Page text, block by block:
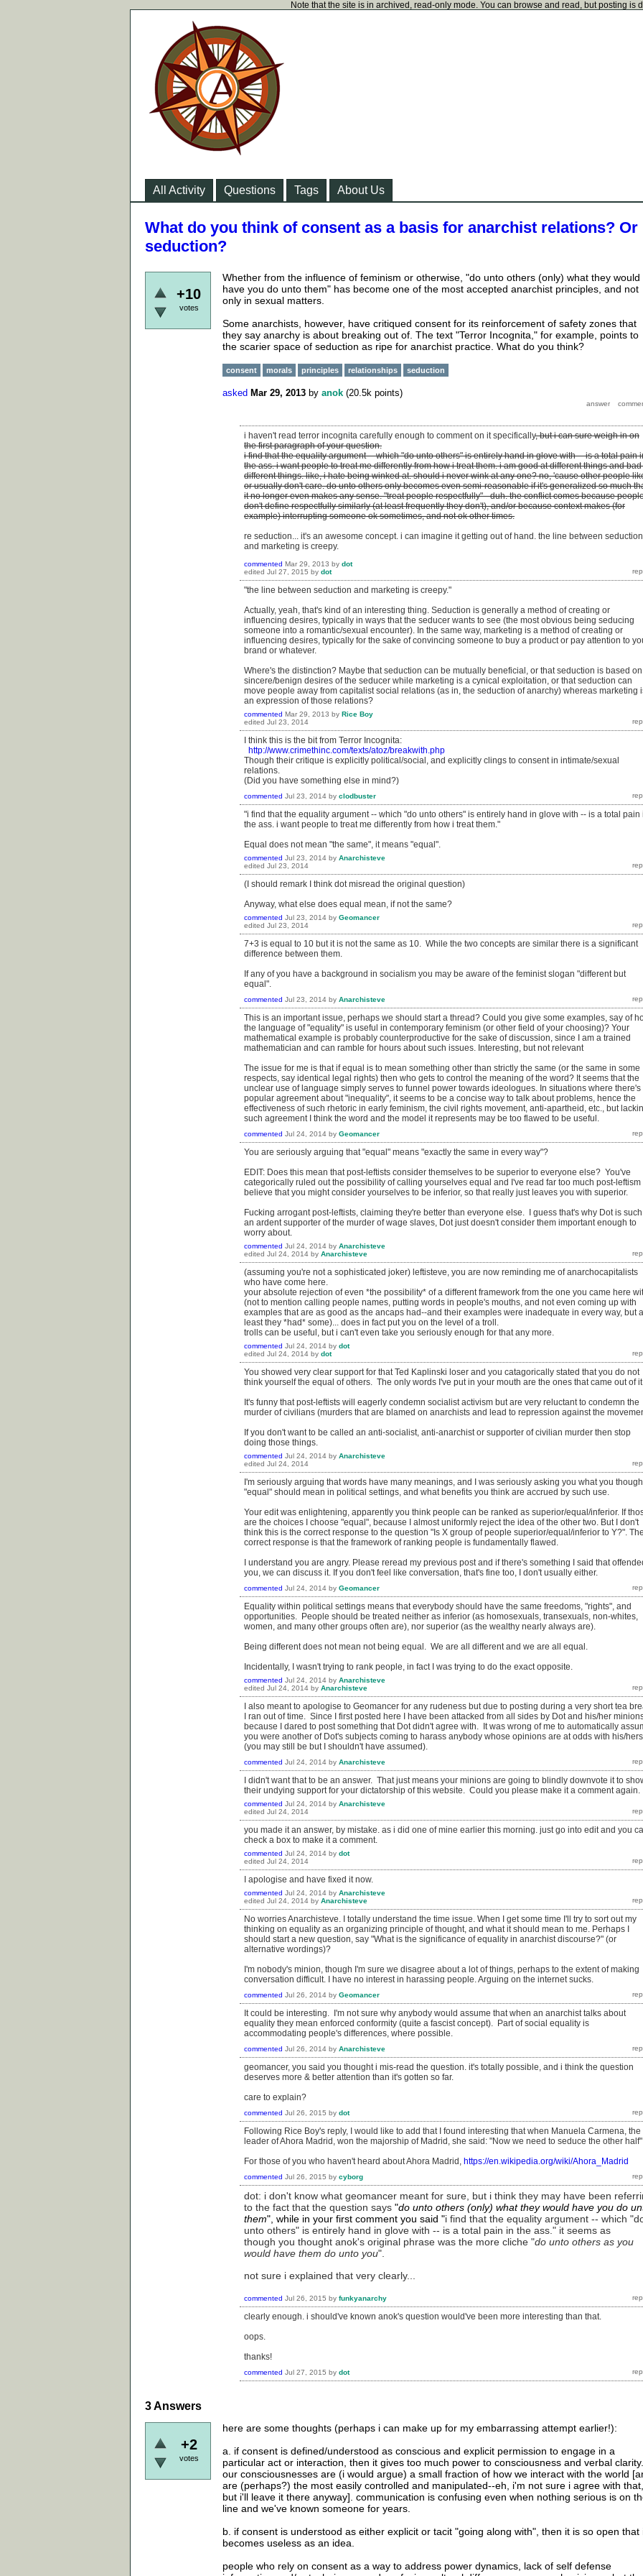
Note that the site is in archived, read-only mode. You can browse and read, but posting is
All Activity Questions Tags About Us
What do you think of consent as a basis for anarchist relations? Or
seduction?
+10
votes
Whether from the influence of feminism or otherwise, "do unto others (only) what they would
have you do unto them" has become one of the most accepted anarchist principles, and not
only in sexual matters.
Some anarchists, however, have critiqued consent for its reinforcement of safety zones that
they say anarchy is about breaking out of. The text "Terror Incognita," for example, points to
the scarier space of seduction as ripe for anarchist practice. What do you think?
consent morals principles relationships seduction
asked Mar 29, 2013 by anok (20.5k points)
i haven't read terror incognita carefully enough to comment on it specifically, but i can sure weigh in on
the first paragraph of your question.
i find that the equality argument -- which "do unto others" is entirely hand in glove with -- is a total pain
the ass. i want people to treat me differently from how i treat them. i am good at different things and bad
different things. like, i hate being winked at. should i never wink at any one? no, 'cause other people
or usually don't care. do unto others only becomes even semi-reasonable if it's generalized so much
it no longer even makes any sense. "treat people respectfully" - duh. the conflict comes because
don't define respectfully similarly (at least frequently they don't), and/or because context makes (for
example) interrupting someone ok sometimes, and not ok other times.
re seduction... it's an awesome concept. i can imagine it getting out of hand. the line between seduction
and marketing is creepy.
commented Mar 29, 2013 by dot
edited Jul 27, 2015 by dot
"the line between seduction and marketing is creepy."
Actually, yeah, that's kind of an interesting thing. Seduction is generally a method of creating or
influencing desires, typically in ways that the seducer wants to see (the most obvious being seducing
someone into a romantic/sexual encounter). In the same way, marketing is a method of creating or
influencing desires, typically for the sake of convincing someone to buy a product or pay attention to
brand or whatever.
Where's the distinction? Maybe that seduction can be mutually beneficial, or that seduction is based on
sincere/benign desires of the seducer while marketing is a cynical exploitation, or that seduction can
move people away from capitalist social relations (as in, the seduction of anarchy) whereas marketing
an expression of those relations?
commented Mar 29, 2013 by Rice Boy
edited Jul 23, 2014
I think this is the bit from Terror Incognita:
http://www.crimethinc.com/texts/atoz/breakwith.php
Though their critique is explicitly political/social, and explicitly clings to consent in intimate/sexual
relations.
(Did you have something else in mind?)
commented Jul 23, 2014 by clodbuster
"i find that the equality argument -- which "do unto others" is entirely hand in glove with -- is a total pain
the ass. i want people to treat me differently from how i treat them."
Equal does not mean "the same", it means "equal".
commented Jul 23, 2014 by Anarchisteve
edited Jul 23, 2014
(I should remark I think dot misread the original question)
Anyway, what else does equal mean, if not the same?
commented Jul 23, 2014 by Geomancer
edited Jul 23, 2014
7+3 is equal to 10 but it is not the same as 10. While the two concepts are similar there is a significant
difference between them.
If any of you have a background in socialism you may be aware of the feminist slogan "different but
equal".
commented Jul 23, 2014 by Anarchisteve
This is an important issue, perhaps we should start a thread? Could you give some examples, say of
the language of "equality" is useful in contemporary feminism (or other field of your choosing)? Your
mathematical example is probably counterproductive for the sake of discussion, since I am a trained
mathematician and can ramble for hours about such issues. Interesting, but not relevant
The issue for me is that if equal is to mean something other than strictly the same (or the same in some
respects, say identical legal rights) then who gets to control the meaning of the word? It seems that the
unclear use of language simply serves to funnel power towards ideologues. In situations where there's
popular agreement about "inequality", it seems to be a concise way to talk about problems, hence the
effectiveness of such rhetoric in early feminism, the civil rights movement, anti-apartheid, etc., but
such agreement I think the word and the model it represents may be too flawed to be useful.
commented Jul 24, 2014 by Geomancer
You are seriously arguing that "equal" means "exactly the same in every way"?
EDIT: Does this mean that post-leftists consider themselves to be superior to everyone else? You've
categorically ruled out the possibility of calling yourselves equal and I've read far too much post-leftism
believe that you might consider yourselves to be inferior, so that really just leaves you with superior.
Fucking arrogant post-leftists, claiming they're better than everyone else. I guess that's why Dot is such
an ardent supporter of the murder of wage slaves, Dot just doesn't consider them important enough to
worry about.
commented Jul 24, 2014 by Anarchisteve
edited Jul 24, 2014 by Anarchisteve
(assuming you're not a sophisticated joker) leftisteve, you are now reminding me of anarchocapitalists
who have come here.
your absolute rejection of even *the possibility* of a different framework from the one you came here
(not to mention calling people names, putting words in people's mouths, and not even coming up with
examples that are as good as the ancaps had--and their examples were inadequate in every way, but
least they *had* some)... does in fact put you on the level of a troll.
trolls can be useful, but i can't even take you seriously enough for that any more.
commented Jul 24, 2014 by dot
edited Jul 24, 2014 by dot
You showed very clear support for that Ted Kaplinski loser and you catagorically stated that you do not
think yourself the equal of others. The only words I've put in your mouth are the ones that came out of
It's funny that post-leftists will eagerly condemn socialist activism but are very reluctant to condemn the
murder of civilians (murders that are blamed on anarchists and lead to repression against the
If you don't want to be called an anti-socialist, anti-anarchist or supporter of civilian murder then stop
doing those things.
commented Jul 24, 2014 by Anarchisteve
edited Jul 24, 2014
I'm seriously arguing that words have many meanings, and I was seriously asking you what you
"equal" should mean in political settings, and what benefits you think are accrued by such use.
Your edit was enlightening, apparently you think people can be ranked as superior/equal/inferior. If
are the choices I choose "equal", because I almost uniformly reject the idea of the other two. But I don't
think this is the correct response to the question "Is X group of people superior/equal/inferior to Y?".
correct response is that the framework of ranking people is fundamentally flawed.
I understand you are angry. Please reread my previous post and if there's something I said that
you, we can discuss it. If you don't feel like conversation, that's fine too, I don't usually either.
commented Jul 24, 2014 by Geomancer
Equality within political settings means that everybody should have the same freedoms, "rights", and
opportunities. People should be treated neither as inferior (as homosexuals, transexuals, non-whites,
women, and many other groups often are), nor superior (as the wealthy nearly always are).
Being different does not mean not being equal. We are all different and we are all equal.
Incidentally, I wasn't trying to rank people, in fact I was trying to do the exact opposite.
commented Jul 24, 2014 by Anarchisteve
edited Jul 24, 2014 by Anarchisteve
I also meant to apologise to Geomancer for any rudeness but due to posting during a very short tea
I ran out of time. Since I first posted here I have been attacked from all sides by Dot and his/her
because I dared to post something that Dot didn't agree with. It was wrong of me to automatically
you were another of Dot's subjects coming to harass anybody whose opinions are at odds with his/hers
(you may still be but I shouldn't have assumed).
commented Jul 24, 2014 by Anarchisteve
I didn't want that to be an answer. That just means your minions are going to blindly downvote it to
their undying support for your dictatorship of this website. Could you please make it a comment again.
commented Jul 24, 2014 by Anarchisteve
edited Jul 24, 2014
you made it an answer, by mistake. as i did one of mine earlier this morning. just go into edit and you
check a box to make it a comment.
commented Jul 24, 2014 by dot
edited Jul 24, 2014
I apologise and have fixed it now.
commented Jul 24, 2014 by Anarchisteve
edited Jul 24, 2014 by Anarchisteve
No worries Anarchisteve. I totally understand the time issue. When I get some time I'll try to sort out my
thinking on equality as an organizing principle of thought, and what it should mean to me. Perhaps I
should start a new question, say "What is the significance of equality in anarchist discourse?" (or
alternative wordings)?
I'm nobody's minion, though I'm sure we disagree about a lot of things, perhaps to the extent of making
conversation difficult. I have no interest in harassing people. Arguing on the internet sucks.
commented Jul 26, 2014 by Geomancer
It could be interesting. I'm not sure why anybody would assume that when an anarchist talks about
equality they mean enforced conformity (quite a fascist concept). Part of social equality is
accommodating people's differences, where possible.
commented Jul 26, 2014 by Anarchisteve
geomancer, you said you thought i mis-read the question. it's totally possible, and i think the question
deserves more & better attention than it's gotten so far.
care to explain?
commented Jul 26, 2015 by dot
Following Rice Boy's reply, I would like to add that I found interesting that when Manuela Carmena, the
leader of Ahora Madrid, won the majorship of Madrid, she said: "Now we need to seduce the other
For those of you who haven't heard about Ahora Madrid, https://en.wikipedia.org/wiki/Ahora_Madrid
commented Jul 26, 2015 by cyborg
dot: i don't know what geomancer meant for sure, but i think they may have been
to the fact that the question says "do unto others (only) what they would have you do
them", while in your first comment you said "i find that the equality argument -- which
unto others" is entirely hand in glove with -- is a total pain in the ass." it seems as
though you thought anok's original phrase was the more cliche "do unto others as you
would have them do unto you".
not sure i explained that very clearly...
commented Jul 26, 2015 by funkyanarchy
clearly enough. i should've known anok's question would've been more interesting than that.
oops.
thanks!
commented Jul 27, 2015 by dot
3Answers
+2
votes
here are some thoughts (perhaps i can make up for my embarrassing attempt earlier!):
a. if consent is defined/understood as conscious and explicit permission to engage in a
particular act or interaction, then it gives too much power to consciousness and verbal clarity.
our consciousnesses are (i would argue) a small fraction of how we interact with the world
are (perhaps?) the most easily controlled and manipulated--eh, i'm not sure i agree with that,
but i'll leave it there anyway]. communication is confusing even when nothing serious is on
line and we've known someone for years.
b. if consent is understood as either explicit or tacit "going along with", then it is so open that
becomes useless as an idea.
people who rely on consent as a way to address power dynamics, lack of self defense